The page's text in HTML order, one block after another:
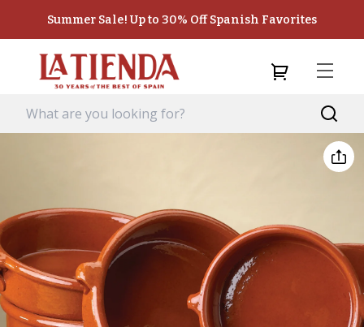
Summer Sale! Up to 30% Off Spanish Favorites